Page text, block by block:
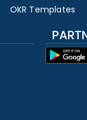
OKR Templates